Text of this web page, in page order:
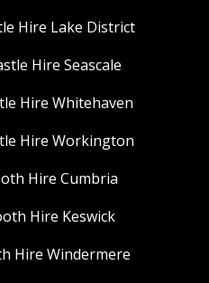
Hire Lake District
Hire Seascale
Hire Whitehaven
Hire Workington
Hire Cumbria
Hire Keswick
Hire Windermere